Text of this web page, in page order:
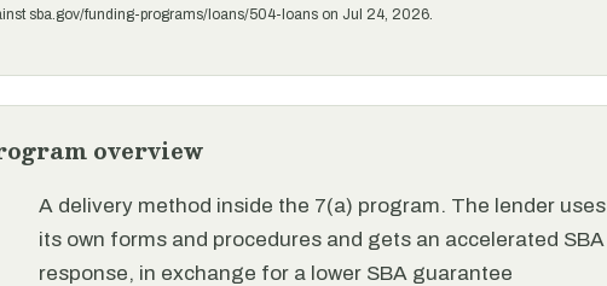
sba.gov/funding-programs/loans/504-loans on Jul 24, 2026.
overview
A delivery method inside the 7(a) program. The lender uses
its own forms and procedures and gets an accelerated SBA
response, in exchange for a lower SBA guarantee